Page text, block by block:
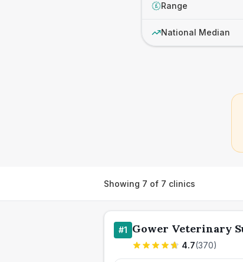
£ Range
National Median
Showing 7 of 7 clinics
#1 Gower Veterinary
4.7(370)